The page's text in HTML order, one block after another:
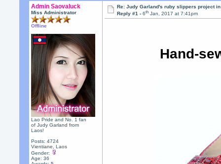
Admin Saovaluck
Miss Administrator
Offline
Lao Pride and No. 1 fan
of Judy Garland from
Laos!
Posts: 4724
Vientiane, Laos
Gender:
Age: 36
Re: Judy Garland's ruby slippers project
Reply #1 -6th Jan, 2017 at 7:41pm
Hand-